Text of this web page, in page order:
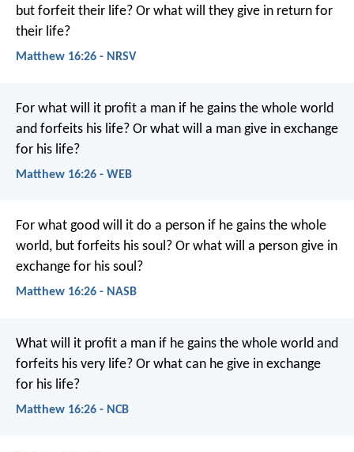
but forfeit their life? Or what will they give in return for
their life?
Matthew 16:26 - NRSV
For what will it profit a man if he gains the whole world
and forfeits his life? Or what will a man give in exchange
for his life?
Matthew 16:26 - WEB
For what good will it do a person if he gains the whole
world, but forfeits his soul? Or what will a person give in
exchange for his soul?
Matthew 16:26 - NASB
What will it profit a man if he gains the whole world and
forfeits his very life? Or what can he give in exchange
for his life?
Matthew 16:26 - NCB